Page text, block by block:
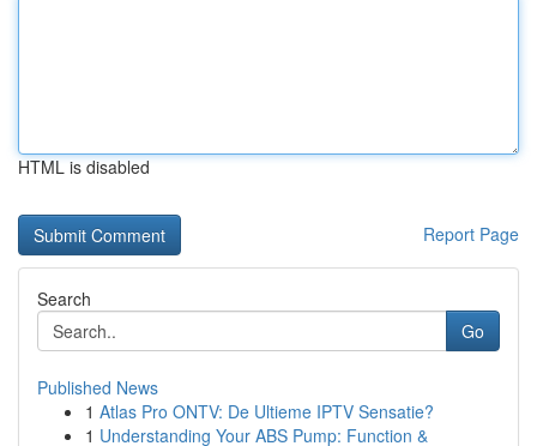
HTML is disabled
Report Page
Search
Go
Published News
1 Atlas Pro ONTV: De Ultieme IPTV Sensatie?
1 Understanding Your ABS Pump: Function &